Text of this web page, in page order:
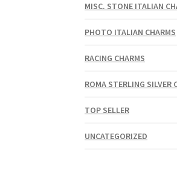
MISC. STONE ITALIAN
PHOTO ITALIAN CHARMS
RACING CHARMS
ROMA STERLING SILVER
TOP SELLER
UNCATEGORIZED